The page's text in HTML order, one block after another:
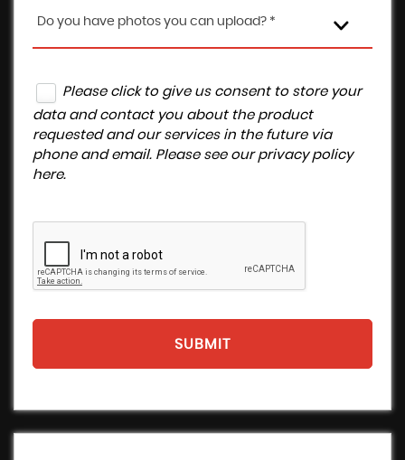
Do you have photos you can upload? *
Please click to give us consent to store your
data and contact you about the product
requested and our services in the future via
phone and email. Please see our privacy policy
here.
SUBMIT